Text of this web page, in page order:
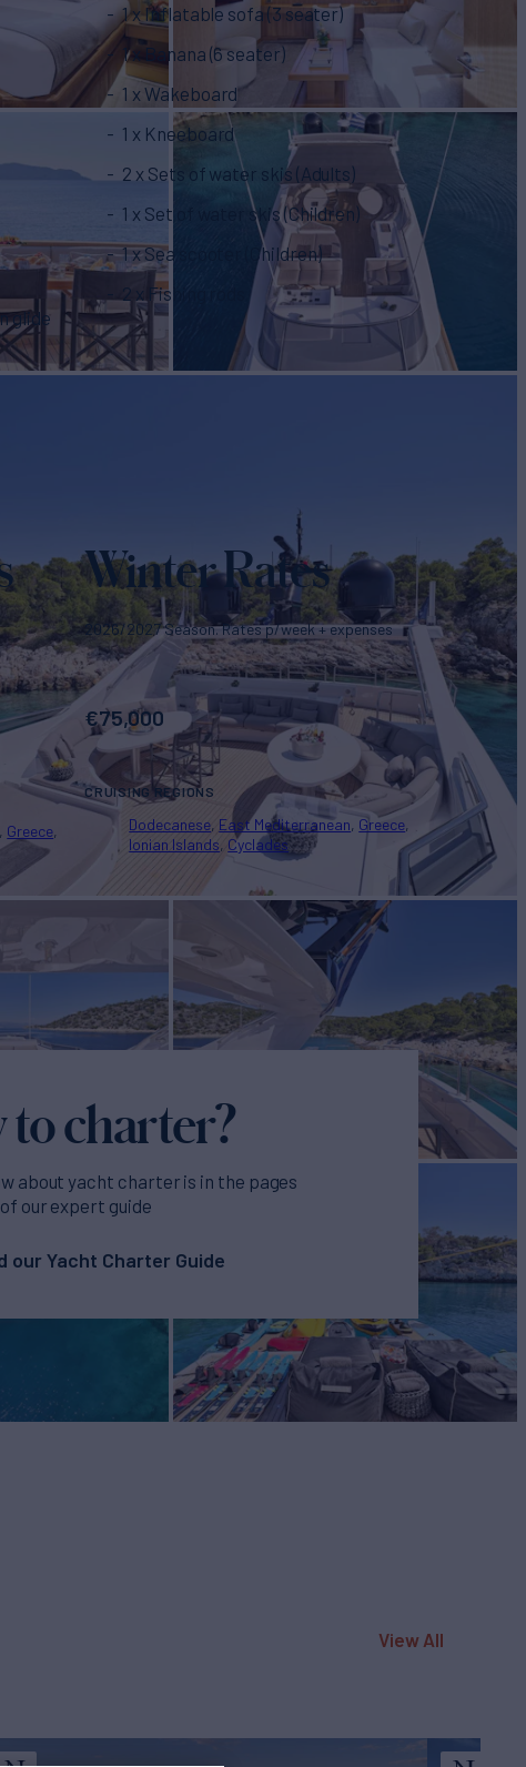
glide
1 x Inflatable sofa (3 seater)
1 x Banana (6 seater)
1 x Wakeboard
1 x Kneeboard
2 x Sets of water skis (Adults)
1 x Set of water skis (Children)
1 x Sea scooter (Children)
2 x Fishing rods
Greece
Winter Rates
2026/2027 Season. Rates p/week + expenses
€75,000
CRUISING REGIONS
Dodecanese East Mediterranean Greece
Ionian Islands Cyclades
to charter?
about yacht charter is in the pages
of our expert guide
our Yacht Charter Guide
View All